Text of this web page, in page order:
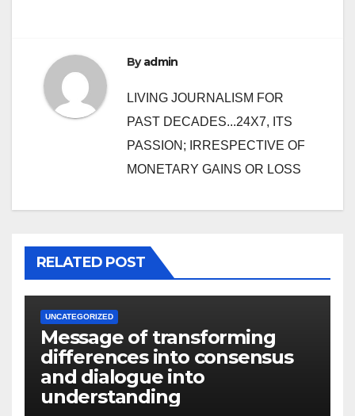
Byadmin
LIVING JOURNALISM FOR
PAST DECADES...24X7, ITS
PASSION; IRRESPECTIVE OF
MONETARY GAINS OR LOSS
RELATED POST
UNCATEGORIZED
Message of transforming
differences into consensus
and dialogue into
understanding